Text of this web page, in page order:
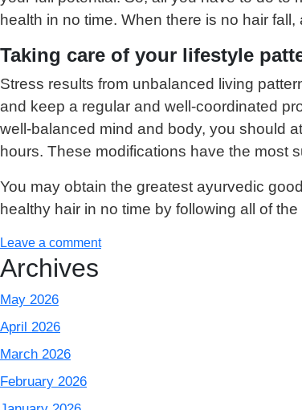
health in no time. When there is no hair
Taking care of your lifestyle
Stress results from unbalanced living
and keep a regular and well-coordinated
well-balanced mind and body, you should
hours. These modifications have the most
You may obtain the greatest ayurvedic
healthy hair in no time by following all of
Leave a comment
Archives
May 2026
April 2026
March 2026
February 2026